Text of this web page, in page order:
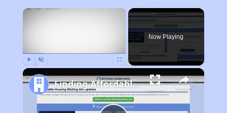
×
Now Playing
Finding Affordable Housing in Michigan